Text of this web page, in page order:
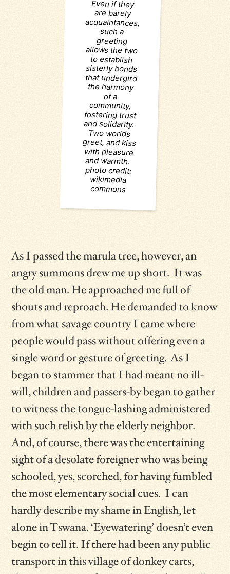
are barely
such a
greeting
of a
wikimedia
commons
As I passed the marula tree, however, an
angry summons drew me up short. It was
the old man. He approached me full of
shouts and reproach. He demanded to know
from what savage country I came where
people would pass without offering even a
single word or gesture of greeting. As I
began to stammer that I had meant no ill-
will, children and passers-by began to gather
to witness the tongue-lashing administered
with such relish by the elderly neighbor.
And, of course, there was the entertaining
sight of a desolate foreigner who was being
schooled, yes, scorched, for having fumbled
the most elementary social cues. I can
hardly describe my shame in English, let
alone in Tswana. ‘Eyewatering’ doesn’t even
begin to tell it. If there had been any public
transport in this village of donkey carts,